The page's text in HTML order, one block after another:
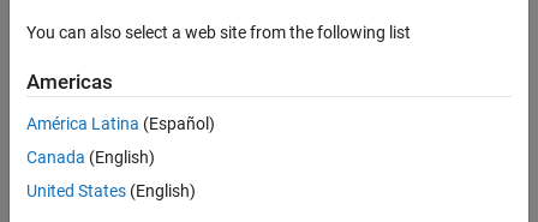
You can also select a web site from the following list
Americas
América Latina (Español)
Canada (English)
United States (English)